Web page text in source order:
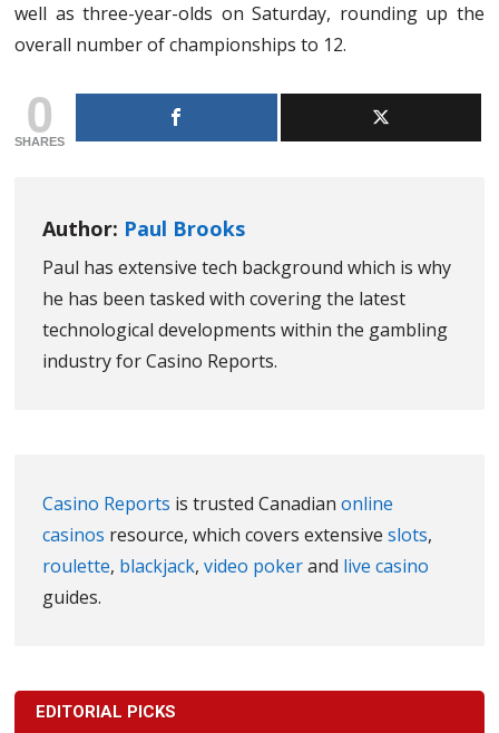
well as three-year-olds on Saturday, rounding up the
overall number of championships to 12.
0
SHARES
Author: Paul Brooks
Paul has extensive tech background which is why
he has been tasked with covering the latest
technological developments within the gambling
industry for Casino Reports.
Casino Reports is trusted Canadianonline
casinos resource, which covers extensiveslots,
roulette, blackjack,video pokerand live casino
guides.
EDITORIAL PICKS